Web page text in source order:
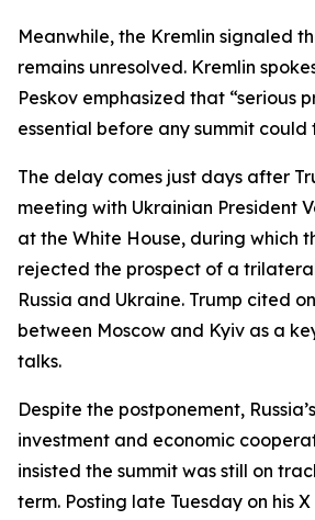
Meanwhile, the Kremlin signaled
remains unresolved. Kremlin
Peskov emphasized that “serious
essential before any summit could
The delay comes just days after
meeting with Ukrainian President
at the White House, during which
rejected the prospect of a
Russia and Ukraine. Trump cited
between Moscow and Kyiv as a
talks.
Despite the postponement,
investment and economic
insisted the summit was still on
term. Posting late Tuesday on his